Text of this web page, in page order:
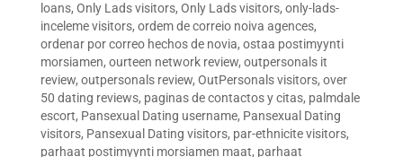
loans, Only Lads visitors, Only Lads visitors, only-lads-
inceleme visitors, ordem de correio noiva agences,
ordenar por correo hechos de novia, ostaa postimyynti
morsiamen, ourteen network review, outpersonals it
review, outpersonals review, OutPersonals visitors, over
50 dating reviews, paginas de contactos y citas, palmdale
escort, Pansexual Dating username, Pansexual Dating
visitors, Pansexual Dating visitors, par-ethnicite visitors,
parhaat postimyynti morsiamen maat, parhaat